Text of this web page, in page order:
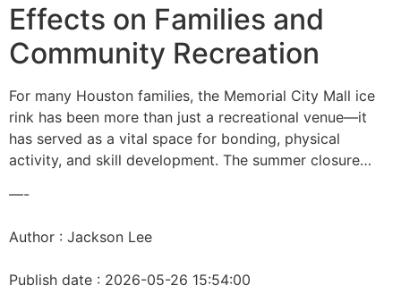
Effects on Families and
Community Recreation
For many Houston families, the Memorial City Mall ice
rink has been more than just a recreational venue—it
has served as a vital space for bonding, physical
activity, and skill development. The summer closure…
—-
Author : Jackson Lee
Publish date : 2026-05-26 15:54:00